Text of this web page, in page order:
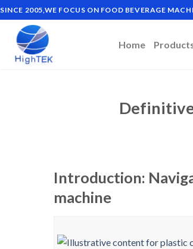
SINCE 2005,WE FOCUS ON FOOD BEVERAGE
Home
Introduction:
machine